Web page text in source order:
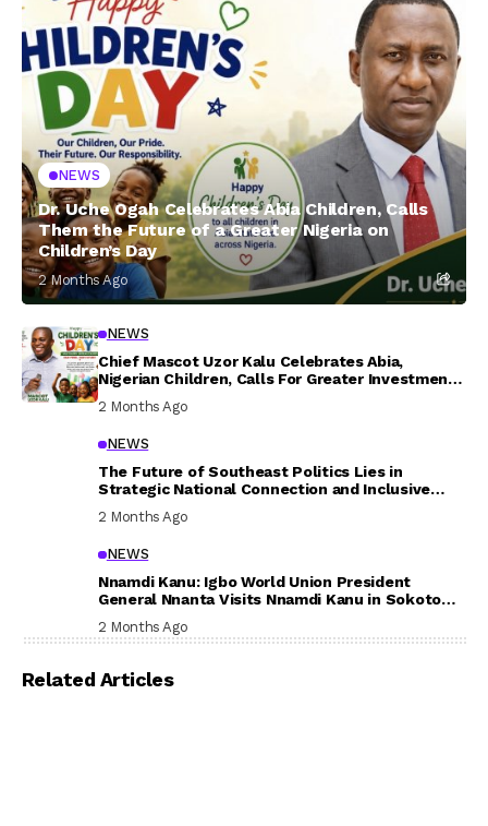
NEWS
Dr. Uche Ogah Celebrates Abia Children, Calls
Them the Future of a Greater Nigeria on
Children’s Day
2 Months Ago
NEWS
Chief Mascot Uzor Kalu Celebrates Abia,
Nigerian Children, Calls For Greater Investment
In Their Welfare
2 Months Ago
NEWS
The Future of Southeast Politics Lies in
Strategic National Connection and Inclusive
Participation
2 Months Ago
NEWS
Nnamdi Kanu: Igbo World Union President
General Nnanta Visits Nnamdi Kanu in Sokoto
Prison, Delivers Message to Ndi Igbo
2 Months Ago
Related Articles